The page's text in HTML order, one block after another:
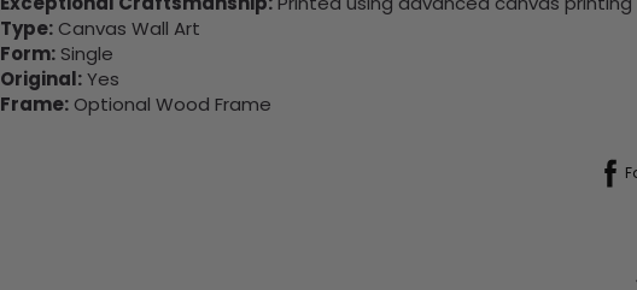
Type: Canvas Wall Art
Form: Single
Original:Yes
Frame: Optional Wood Frame